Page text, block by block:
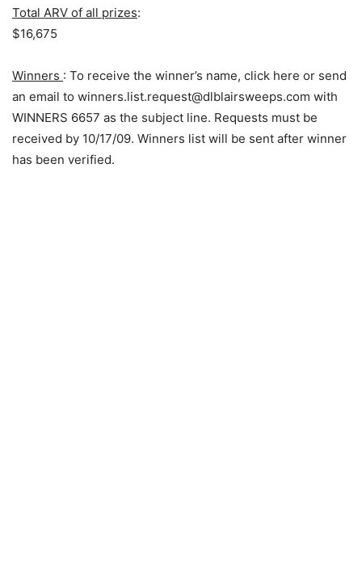
Total ARV of all prizes:
$16,675
Winners : To receive the winner’s name, click here or send
an email to winners.list.request@dlblairsweeps.com with
WINNERS 6657 as the subject line. Requests must be
received by 10/17/09. Winners list will be sent after winner
has been verified.